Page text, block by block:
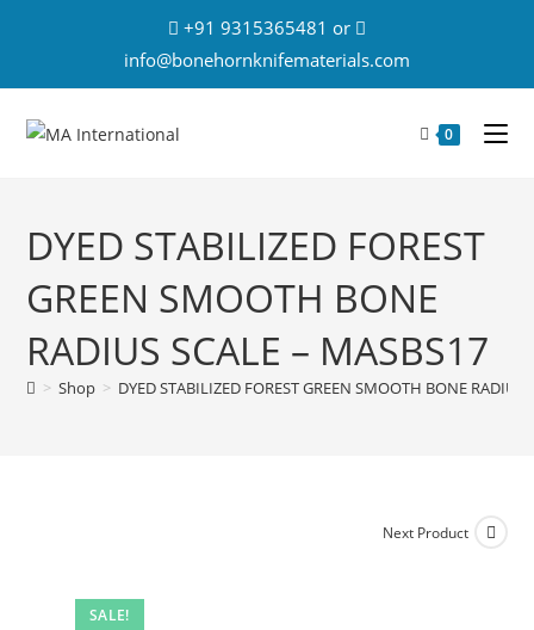
+91 9315365481 or
info@bonehornknifematerials.com
0
DYED STABILIZED FOREST
GREEN SMOOTH BONE
RADIUS SCALE – MASBS17
> Shop > DYED STABILIZED FOREST GREEN SMOOTH BONE RADIUS
SALE!
Next Product